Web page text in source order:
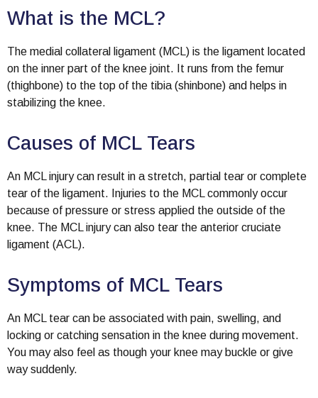
What is the MCL?
The medial collateral ligament (MCL) is the ligament located
on the inner part of the knee joint. It runs from the femur
(thighbone) to the top of the tibia (shinbone) and helps in
stabilizing the knee.
Causes of MCL Tears
An MCL injury can result in a stretch, partial tear or complete
tear of the ligament. Injuries to the MCL commonly occur
because of pressure or stress applied the outside of the
knee. The MCL injury can also tear the anterior cruciate
ligament (ACL).
Symptoms of MCL Tears
An MCL tear can be associated with pain, swelling, and
locking or catching sensation in the knee during movement.
You may also feel as though your knee may buckle or give
way suddenly.